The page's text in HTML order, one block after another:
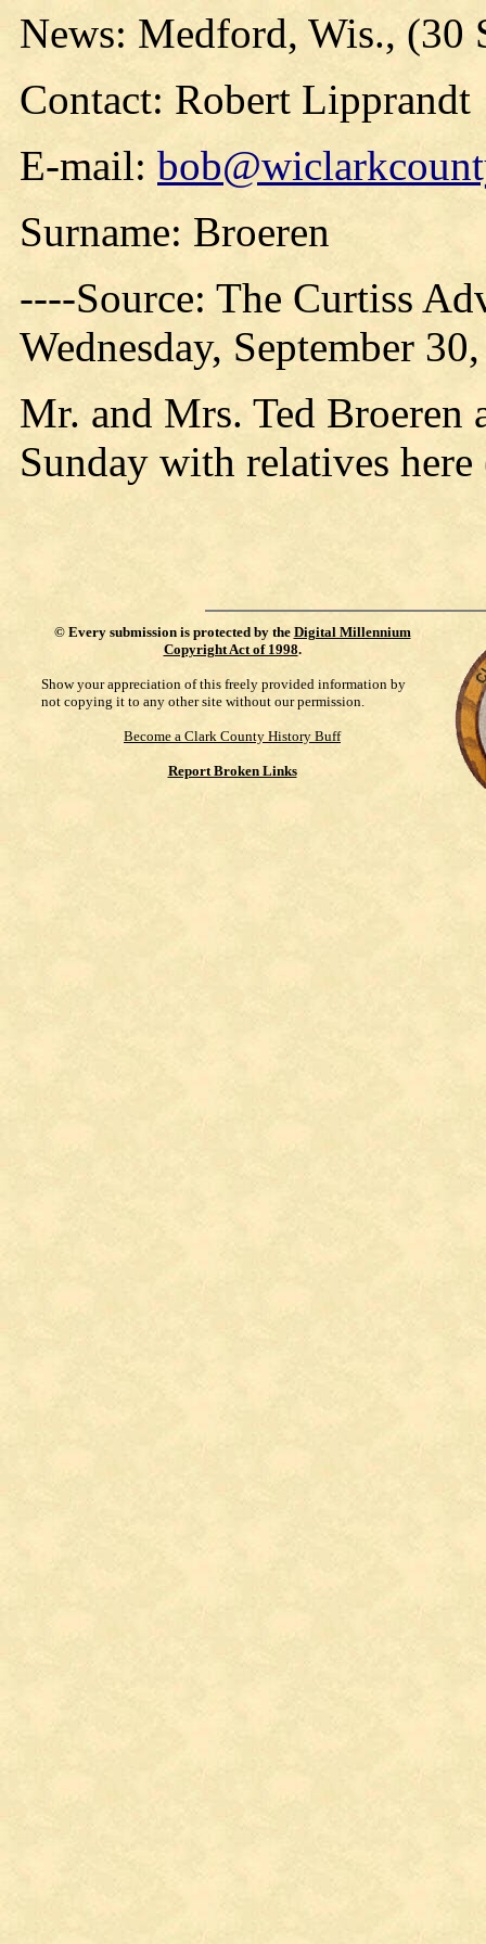
News: Medford, Wis., (30
Contact: Robert Lipprandt
E-mail:
Surname: Broeren
----Source: The Curtiss
Wednesday, September
Mr. and Mrs. Ted
Sunday with relatives
© Every submission is protected by the Digital Millennium
Copyright Act of 1998.
Show your appreciation of this freely provided information by
not copying it to any other site without our permission.
Become a Clark County History Buff
Report Broken Links